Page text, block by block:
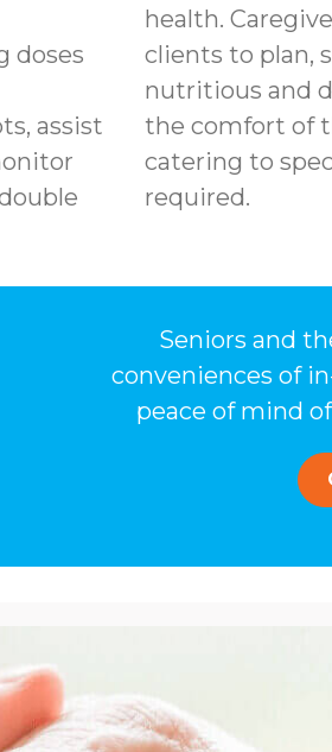
doses
assist
health.
clients to plan,
nutritious and
the comfort of
catering to
required.
Seniors and
conveniences of
peace of mind